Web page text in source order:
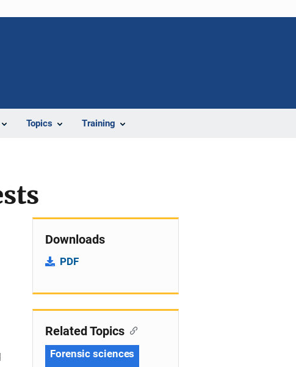
Topics Training
Downloads
PDF
Related Topics
Forensic sciences